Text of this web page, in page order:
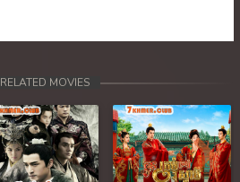
RELATED MOVIES
Next